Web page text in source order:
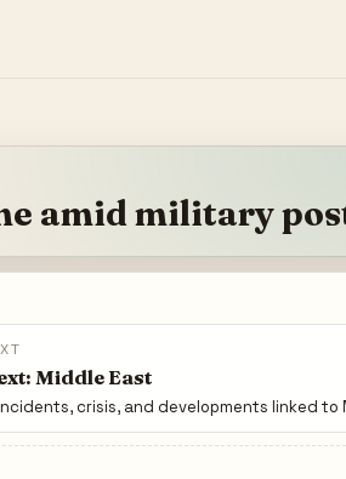
amid military
Middle East
crisis, and developments linked to